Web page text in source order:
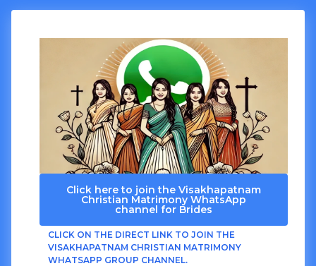
Click here to join the Visakhapatnam
Christian Matrimony WhatsApp
channel for Brides
CLICK ON THE DIRECT LINK TO JOIN THE
VISAKHAPATNAM CHRISTIAN MATRIMONY
WHATSAPP GROUP CHANNEL.